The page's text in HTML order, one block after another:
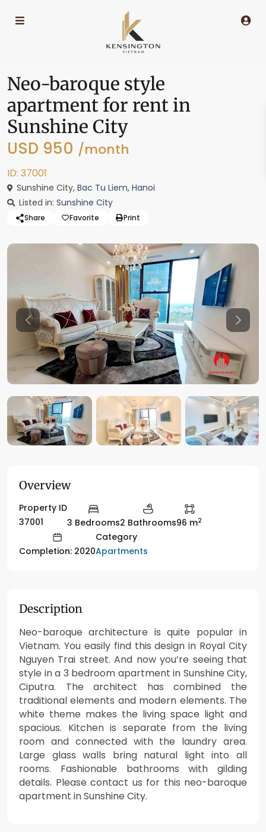
Neo-baroque style
apartment for rent in
Sunshine City
USD 950 /month
ID: 37001
Sunshine City, Bac Tu Liem, Hanoi
Listed in: Sunshine City
Share Favorite Print
Previous
Overview
Property ID
37001
3 Bedrooms2 Bathrooms96 m2
Completion: 2020
Category
Apartments
Description
Neo-baroque architecture is quite popular in
Vietnam. You easily find this design in Royal City
Nguyen Trai street. And now you’re seeing that
style in a 3 bedroom apartment in Sunshine City,
Ciputra. The architect has combined the
traditional elements and modern elements. The
white theme makes the living space light and
spacious. Kitchen is separate from the living
room and connected with the laundry area.
Large glass walls bring natural light into all
rooms. Fashionable bathrooms with gilding
details. Please contact us for this neo-baroque
apartment in Sunshine City.